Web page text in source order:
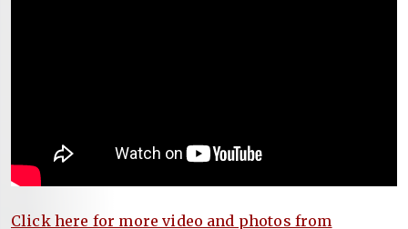
Click here for more video and photos from